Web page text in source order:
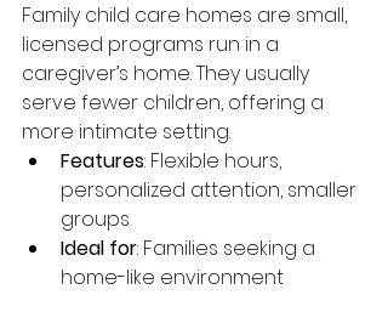
Family child care homes are small,
licensed programs run in a
caregiver’s home. They usually
serve fewer children, offering a
more intimate setting.
Features: Flexible hours,
personalized attention, smaller
groups
Ideal for: Families seeking a
home-like environment